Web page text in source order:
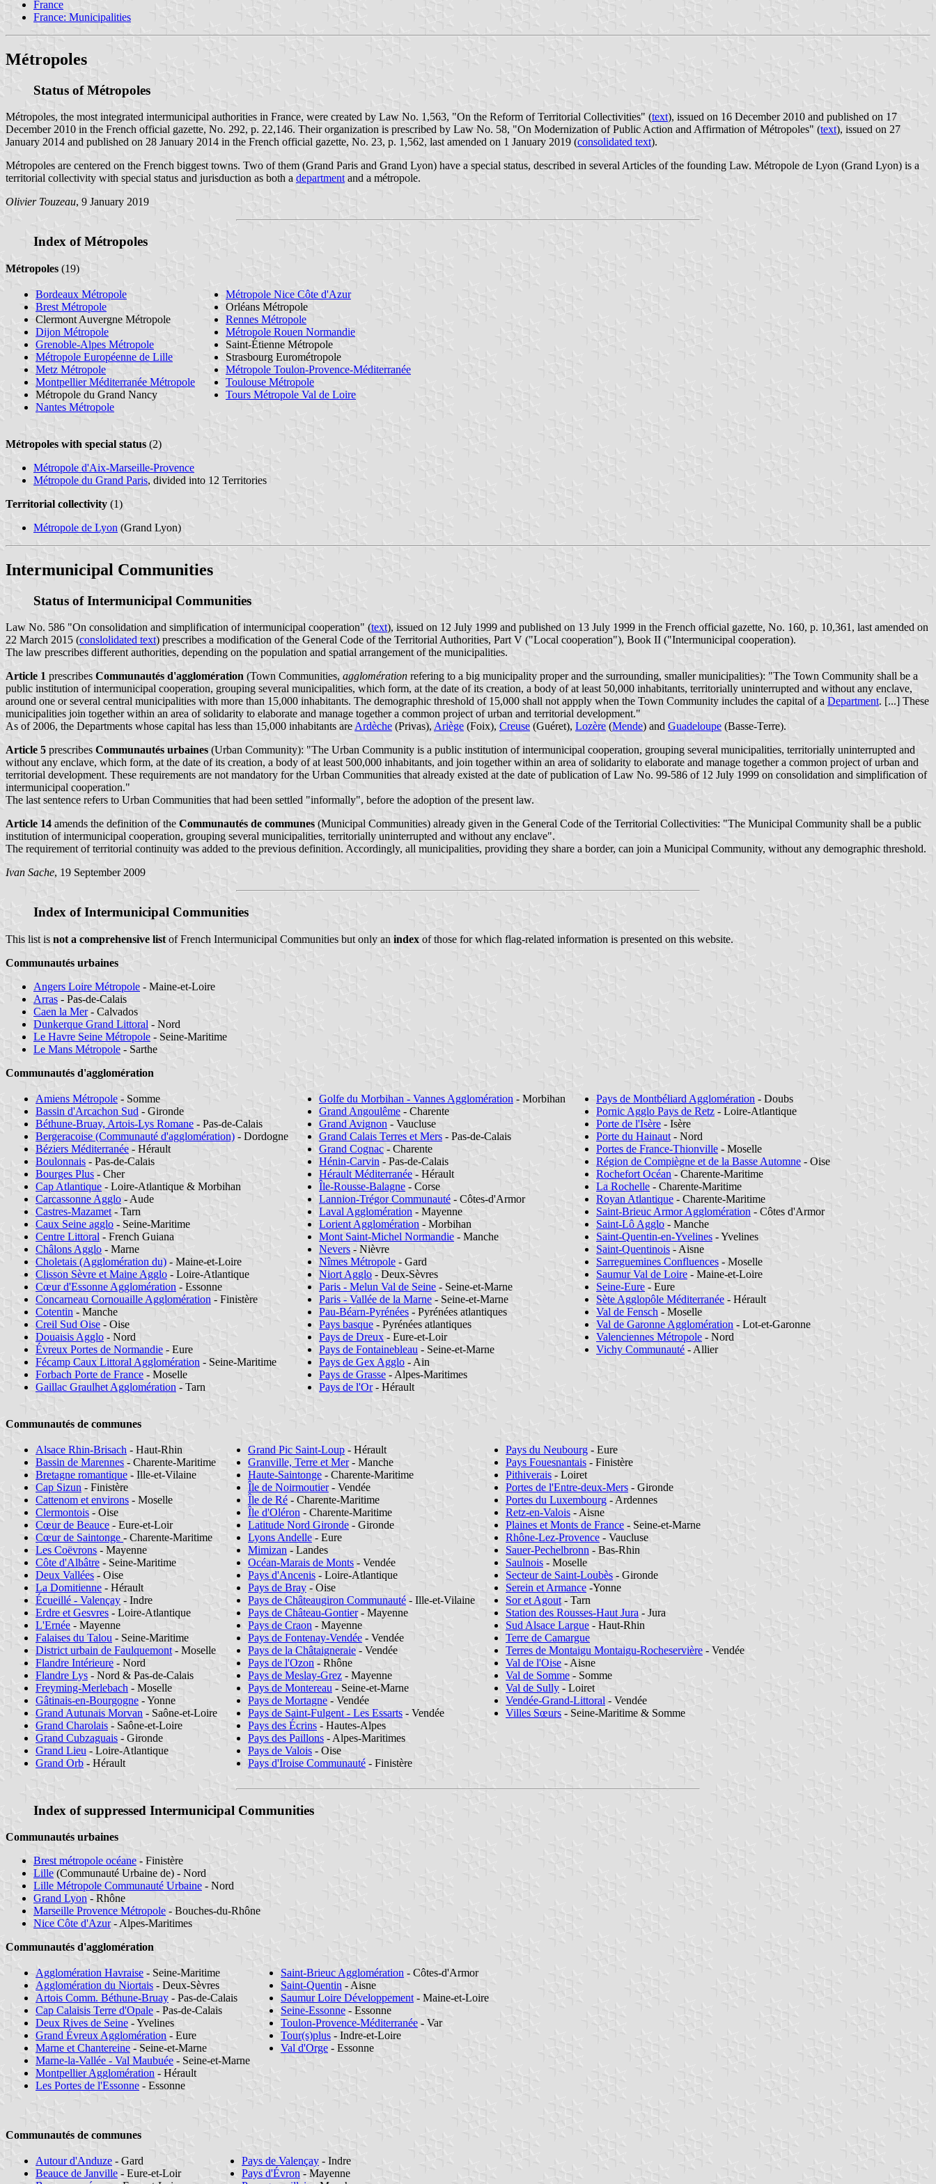
France
France: Municipalities
Métropoles
Status of Métropoles
Métropoles, the most integrated intermunicipal authorities in France, were created by Law No. 1,563, "On the Reform of Territorial Collectivities" (text), issued on 16 December 2010 and published on 17
December 2010 in the French official gazette, No. 292, p. 22,146. Their organization is prescribed by Law No. 58, "On Modernization of Public Action and Affirmation of Métropoles" (text), issued on 27
January 2014 and published on 28 January 2014 in the French official gazette, No. 23, p. 1,562, last amended on 1 January 2019 (consolidated text).
Métropoles are centered on the French biggest towns. Two of them (Grand Paris and Grand Lyon) have a special status, described in several Articles of the founding Law. Métropole de Lyon (Grand Lyon) is a
territorial collectivity with special status and jurisduction as both a departmentand a métropole.
Olivier Touzeau, 9 January 2019
Index of Métropoles
Métropoles (19)
Bordeaux Métropole
Brest Métropole
Clermont Auvergne Métropole
Dijon Métropole
Grenoble-Alpes Métropole
Métropole Européenne de Lille
Metz Métropole
Montpellier Méditerranée Métropole
Métropole du Grand Nancy
Nantes Métropole
Métropole Nice Côte d'Azur
Orléans Métropole
Rennes Métropole
Métropole Rouen Normandie
Saint-Étienne Métropole
Strasbourg Eurométropole
Métropole Toulon-Provence-Méditerranée
Toulouse Métropole
Tours Métropole Val de Loire
Métropoles with special status (2)
Métropole d'Aix-Marseille-Provence
Métropole du Grand Paris, divided into 12 Territories
Territorial collectivity (1)
Métropole de Lyon (Grand Lyon)
Intermunicipal Communities
Status of Intermunicipal Communities
Law No. 586 "On consolidation and simplification of intermunicipal cooperation" (text), issued on 12 July 1999 and published on 13 July 1999 in the French official gazette, No. 160, p. 10,361, last amended on
22 March 2015 (conslolidated text) prescribes a modification of the General Code of the Territorial Authorities, Part V ("Local cooperation"), Book II ("Intermunicipal cooperation).
The law prescribes different authorities, depending on the population and spatial arrangement of the municipalities.
Article 1 prescribes Communautés d'agglomération (Town Communities, agglomération refering to a big municipality proper and the surrounding, smaller municipalities): "The Town Community shall be a
public institution of intermunicipal cooperation, grouping several municipalities, which form, at the date of its creation, a body of at least 50,000 inhabitants, territorially uninterrupted and without any enclave,
around one or several central municipalities with more than 15,000 inhabitants. The demographic threshold of 15,000 shall not appply when the Town Community includes the capital of a Department. [...] These
municipalities join together within an area of solidarity to elaborate and manage together a common project of urban and territorial development."
As of 2006, the Departments whose capital has less than 15,000 inhabitants are Ardèche (Privas), Ariège (Foix), Creuse (Guéret), Lozère (Mende) and Guadeloupe (Basse-Terre).
Article 5 prescribes Communautés urbaines (Urban Community): "The Urban Community is a public institution of intermunicipal cooperation, grouping several municipalities, territorially uninterrupted and
without any enclave, which form, at the date of its creation, a body of at least 500,000 inhabitants, and join together within an area of solidarity to elaborate and manage together a common project of urban and
territorial development. These requirements are not mandatory for the Urban Communities that already existed at the date of publication of Law No. 99-586 of 12 July 1999 on consolidation and simplification of
intermunicipal cooperation."
The last sentence refers to Urban Communities that had been settled "informally", before the adoption of the present law.
Article 14 amends the definition of the Communautés de communes (Municipal Communities) already given in the General Code of the Territorial Collectivities: "The Municipal Community shall be a public
institution of intermunicipal cooperation, grouping several municipalities, territorially uninterrupted and without any enclave".
The requirement of territorial continuity was added to the previous definition. Accordingly, all municipalities, providing they share a border, can join a Municipal Community, without any demographic threshold.
Ivan Sache, 19 September 2009
Index of Intermunicipal Communities
This list is not a comprehensive list of French Intermunicipal Communities but only an index of those for which flag-related information is presented on this website.
Communautés urbaines
Angers Loire Métropole - Maine-et-Loire
Arras - Pas-de-Calais
Caen la Mer- Calvados
Dunkerque Grand Littoral - Nord
Le Havre Seine Métropole - Seine-Maritime
Le Mans Métropole - Sarthe
Communautés d'agglomération
Amiens Métropole - Somme
Bassin d'Arcachon Sud - Gironde
Béthune-Bruay, Artois-Lys Romane - Pas-de-Calais
Bergeracoise (Communauté d'agglomération) - Dordogne
Béziers Méditerranée - Hérault
Boulonnais - Pas-de-Calais
Bourges Plus - Cher
Cap Atlantique - Loire-Atlantique & Morbihan
Carcassonne Agglo - Aude
Castres-Mazamet - Tarn
Caux Seine agglo - Seine-Maritime
Centre Littoral - French Guiana
Châlons Agglo - Marne
Choletais (Agglomération du) - Maine-et-Loire
Clisson Sèvre et Maine Agglo - Loire-Atlantique
Cœur d'Essonne Agglomération - Essonne
Concarneau Cornouaille Agglomération - Finistère
Cotentin - Manche
Creil Sud Oise - Oise
Douaisis Agglo - Nord
Évreux Portes de Normandie - Eure
Fécamp Caux Littoral Agglomération - Seine-Maritime
Forbach Porte de France - Moselle
Gaillac Graulhet Agglomération - Tarn
Golfe du Morbihan - Vannes Agglomération - Morbihan
Grand Angoulême - Charente
Grand Avignon - Vaucluse
Grand Calais Terres et Mers - Pas-de-Calais
Grand Cognac - Charente
Hénin-Carvin - Pas-de-Calais
Hérault Méditerranée - Hérault
Île-Rousse-Balagne - Corse
Lannion-Trégor Communauté - Côtes-d'Armor
Laval Agglomération - Mayenne
Lorient Agglomération - Morbihan
Mont Saint-Michel Normandie - Manche
Nevers - Nièvre
Nîmes Métropole - Gard
Niort Agglo - Deux-Sèvres
Paris - Melun Val de Seine - Seine-et-Marne
Paris - Vallée de la Marne - Seine-et-Marne
Pau-Béarn-Pyrénées - Pyrénées atlantiques
Pays basque - Pyrénées atlantiques
Pays de Dreux - Eure-et-Loir
Pays de Fontainebleau - Seine-et-Marne
Pays de Gex Agglo - Ain
Pays de Grasse - Alpes-Maritimes
Pays de l'Or- Hérault
Pays de Montbéliard Agglomération - Doubs
Pornic Agglo Pays de Retz - Loire-Atlantique
Porte de l'Isère - Isère
Porte du Hainaut - Nord
Portes de France-Thionville - Moselle
Région de Compiègne et de la Basse Automne - Oise
Rochefort Océan - Charente-Maritime
La Rochelle - Charente-Maritime
Royan Atlantique - Charente-Maritime
Saint-Brieuc Armor Agglomération - Côtes d'Armor
Saint-Lô Agglo - Manche
Saint-Quentin-en-Yvelines - Yvelines
Saint-Quentinois - Aisne
Sarreguemines Confluences - Moselle
Saumur Val de Loire - Maine-et-Loire
Seine-Eure - Eure
Sète Agglopôle Méditerranée - Hérault
Val de Fensch - Moselle
Val de Garonne Agglomération - Lot-et-Garonne
Valenciennes Métropole - Nord
Vichy Communauté - Allier
Communautés de communes
Alsace Rhin-Brisach - Haut-Rhin
Bassin de Marennes - Charente-Maritime
Bretagne romantique - Ille-et-Vilaine
Cap Sizun - Finistère
Cattenom et environs - Moselle
Clermontois - Oise
Cœur de Beauce - Eure-et-Loir
Cœur de Saintonge - Charente-Maritime
Les Coëvrons - Mayenne
Côte d'Albâtre - Seine-Maritime
Deux Vallées - Oise
La Domitienne - Hérault
Écueillé - Valençay - Indre
Erdre et Gesvres - Loire-Atlantique
L'Ernée - Mayenne
Falaises du Talou - Seine-Maritime
District urbain de Faulquemont - Moselle
Flandre Intérieure - Nord
Flandre Lys - Nord & Pas-de-Calais
Freyming-Merlebach - Moselle
Gâtinais-en-Bourgogne - Yonne
Grand Autunais Morvan - Saône-et-Loire
Grand Charolais - Saône-et-Loire
Grand Cubzaguais - Gironde
Grand Lieu - Loire-Atlantique
Grand Orb - Hérault
Grand Pic Saint-Loup - Hérault
Granville, Terre et Mer- Manche
Haute-Saintonge - Charente-Maritime
Île de Noirmoutier- Vendée
Île de Ré - Charente-Maritime
Île d'Oléron - Charente-Maritime
Latitude Nord Gironde - Gironde
Lyons Andelle - Eure
Mimizan - Landes
Océan-Marais de Monts - Vendée
Pays d'Ancenis - Loire-Atlantique
Pays de Bray - Oise
Pays de Châteaugiron Communauté - Ille-et-Vilaine
Pays de Château-Gontier- Mayenne
Pays de Craon - Mayenne
Pays de Fontenay-Vendée - Vendée
Pays de la Châtaigneraie - Vendée
Pays de l'Ozon - Rhône
Pays de Meslay-Grez - Mayenne
Pays de Montereau - Seine-et-Marne
Pays de Mortagne - Vendée
Pays de Saint-Fulgent - Les Essarts - Vendée
Pays des Écrins - Hautes-Alpes
Pays des Paillons - Alpes-Maritimes
Pays de Valois - Oise
Pays d'Iroise Communauté - Finistère
Pays du Neubourg - Eure
Pays Fouesnantais - Finistère
Pithiverais - Loiret
Portes de l'Entre-deux-Mers - Gironde
Portes du Luxembourg - Ardennes
Retz-en-Valois - Aisne
Plaines et Monts de France - Seine-et-Marne
Rhône-Lez-Provence - Vaucluse
Sauer-Pechelbronn - Bas-Rhin
Saulnois - Moselle
Secteur de Saint-Loubès - Gironde
Serein et Armance -Yonne
Sor et Agout - Tarn
Station des Rousses-Haut Jura - Jura
Sud Alsace Largue - Haut-Rhin
Terre de Camargue
Terres de Montaigu Montaigu-Rocheservière - Vendée
Val de l'Oise - Aisne
Val de Somme - Somme
Val de Sully - Loiret
Vendée-Grand-Littoral - Vendée
Villes Sœurs - Seine-Maritime & Somme
Index of suppressed Intermunicipal Communities
Communautés urbaines
Brest métropole océane - Finistère
Lille (Communauté Urbaine de) - Nord
Lille Métropole Communauté Urbaine - Nord
Grand Lyon - Rhône
Marseille Provence Métropole - Bouches-du-Rhône
Nice Côte d'Azur- Alpes-Maritimes
Communautés d'agglomération
Agglomération Havraise - Seine-Maritime
Agglomération du Niortais - Deux-Sèvres
Artois Comm. Béthune-Bruay - Pas-de-Calais
Cap Calaisis Terre d'Opale - Pas-de-Calais
Deux Rives de Seine - Yvelines
Grand Évreux Agglomération - Eure
Marne et Chantereine - Seine-et-Marne
Marne-la-Vallée - Val Maubuée - Seine-et-Marne
Montpellier Agglomération - Hérault
Les Portes de l'Essonne - Essonne
Saint-Brieuc Agglomération - Côtes-d'Armor
Saint-Quentin - Aisne
Saumur Loire Développement - Maine-et-Loire
Seine-Essonne - Essonne
Toulon-Provence-Méditerranée - Var
Tour(s)plus - Indre-et-Loire
Val d'Orge - Essonne
Communautés de communes
Autour d'Anduze - Gard
Beauce de Janville - Eure-et-Loir
Pays de Valençay - Indre
Pays d'Évron - Mayenne